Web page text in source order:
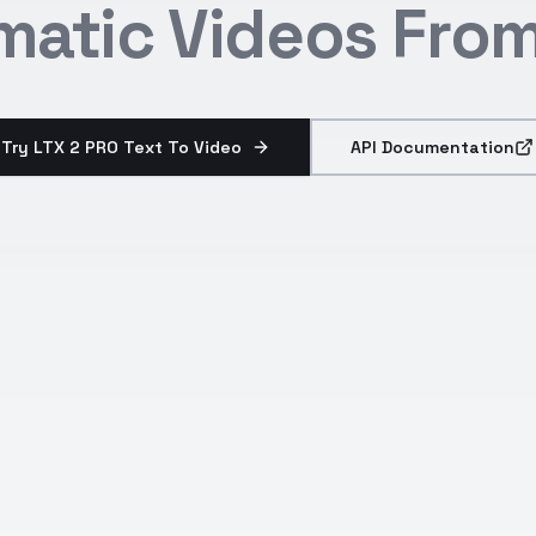
Videos
Try LTX 2 PRO Text To Video API Documentation